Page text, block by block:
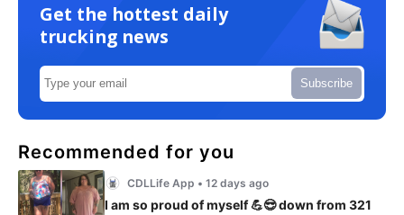
Get the hottest daily
trucking news